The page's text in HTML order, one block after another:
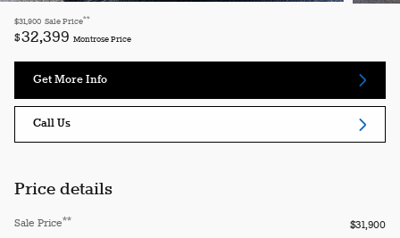
$31,900 Sale Price**
$32,399 Montrose Price
Get More Info
Call Us
Price details
Sale Price**
$31,900